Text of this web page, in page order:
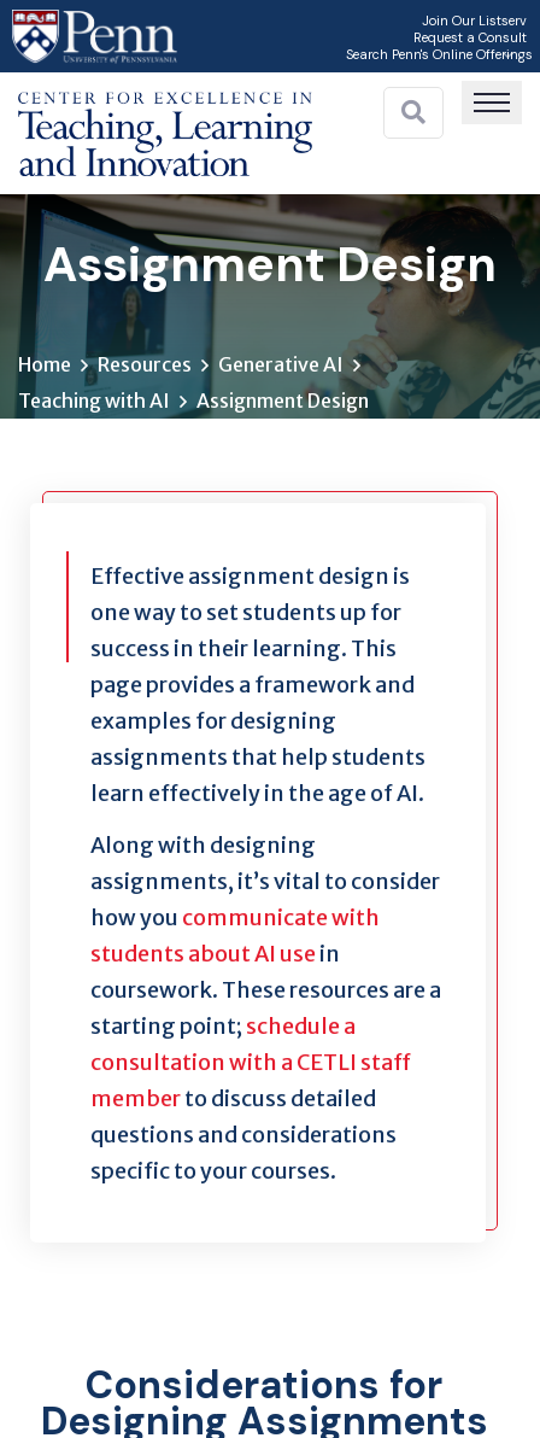
Skip
to
main
content
Join Our Listserv
Request a Consult
Search Penn's Online Offerings
Assignment Design
Home Resources
Generative AI
Teaching with AI
Assignment Design
Effective assignment design is
one way to set students up for
success in their learning. This
page provides a framework and
examples for designing
assignments that help students
learn effectively in the age of AI.
Along with designing
assignments, it’s vital to consider
how you communicate with
students about AI use in
coursework. These resources are a
starting point; schedule a
consultation with a CETLI staff
memberto discuss detailed
questions and considerations
specific to your courses.
Considerations for
Designing Assignments